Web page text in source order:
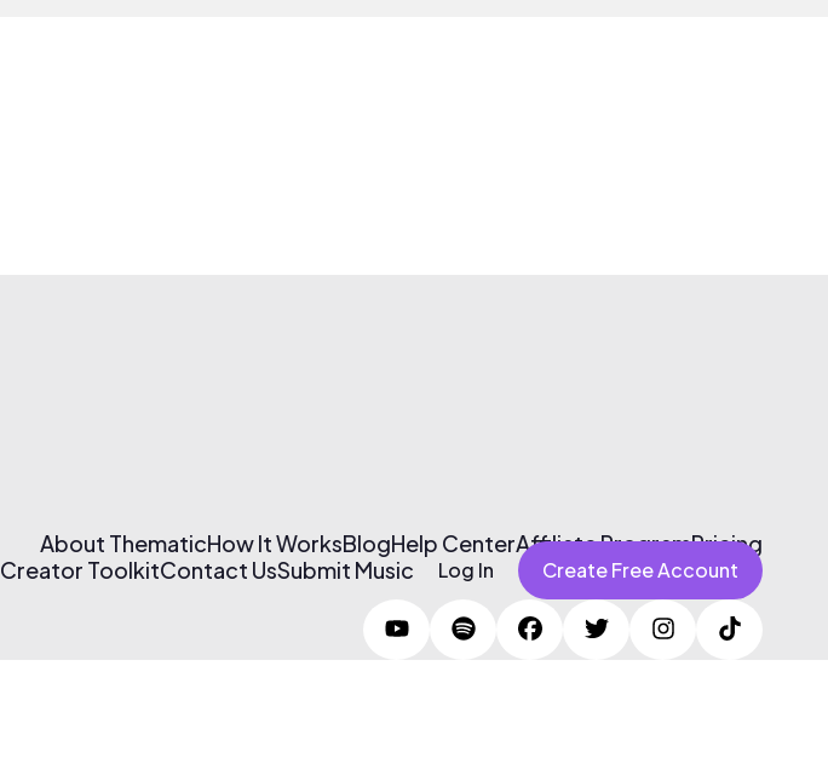
About ThematicHow It WorksBlogHelp CenterAffiliate ProgramPricing
Creator ToolkitContact UsSubmit Music Log In Create Free Account